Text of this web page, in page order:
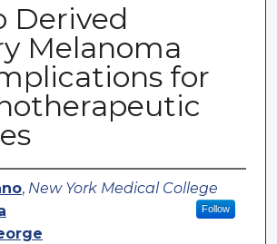
Derived
Melanoma
for
, New York Medical College
Follow